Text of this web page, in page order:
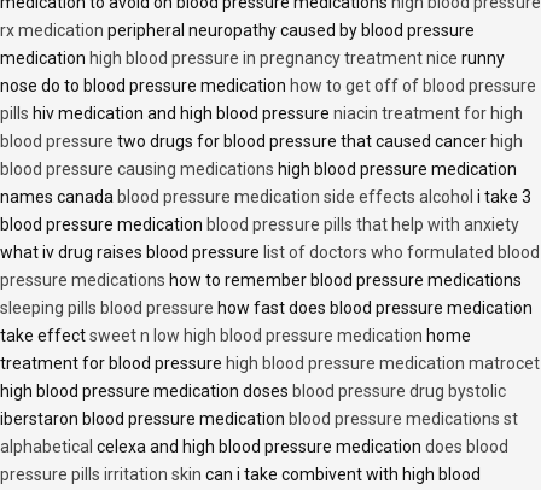
rx medication peripheral neuropathy caused by blood pressure
medication high blood pressure in pregnancy treatment nice runny
nose do to blood pressure medication how to get off of blood pressure
pills hiv medication and high blood pressure niacin treatment for high
blood pressure two drugs for blood pressure that caused cancer high
blood pressure causing medications high blood pressure medication
names canada blood pressure medication side effects alcohol i take 3
blood pressure medication blood pressure pills that help with anxiety
what iv drug raises blood pressure list of doctors who formulated blood
pressure medications how to remember blood pressure medications
sleeping pills blood pressure how fast does blood pressure medication
take effectsweet n low high blood pressure medication home
treatment for blood pressure high blood pressure medication matrocet
high blood pressure medication doses blood pressure drug bystolic
iberstaron blood pressure medication blood pressure medications st
alphabetical celexa and high blood pressure medication does blood
pressure pills irritation skin can i take combivent with high blood